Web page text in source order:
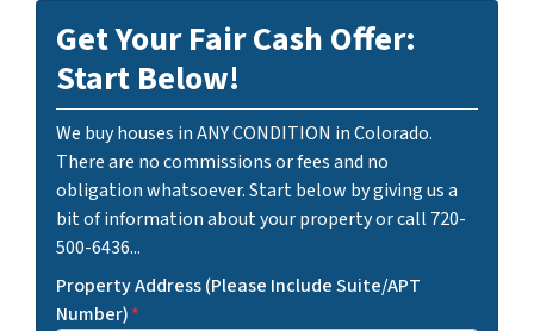
Get Your Fair Cash Offer:
Start Below!
We buy houses in ANY CONDITION in Colorado.
There are no commissions or fees and no
obligation whatsoever. Start below by giving us a
bit of information about your property or call 720-
500-6436...
Property Address (Please Include Suite/APT
Number)*